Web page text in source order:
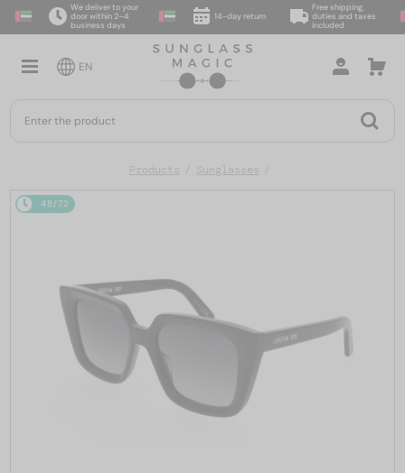
We deliver to your
door within 2–4
business days
14-day return
Free shipping,
duties and taxes
included
EN
Products Sunglasses
48/72